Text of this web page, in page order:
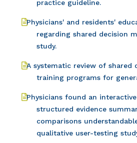
practice guideline.
Physicians' and residents'
regarding shared decision
study.
A systematic review of shared
training programs for
Physicians found an
structured evidence
comparisons
qualitative user-testing